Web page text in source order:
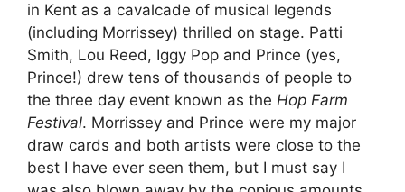
in Kent as a cavalcade of musical legends
(including Morrissey) thrilled on stage. Patti
Smith, Lou Reed, Iggy Pop and Prince (yes,
Prince!) drew tens of thousands of people to
the three day event known as the Hop Farm
Festival. Morrissey and Prince were my major
draw cards and both artists were close to the
best I have ever seen them, but I must say I